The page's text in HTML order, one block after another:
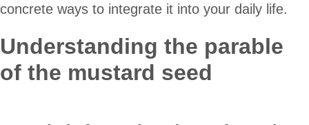
concrete ways to integrate it into your daily life.
Understanding the parable
of the mustard seed